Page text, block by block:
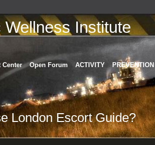
Institute
Center Open Forum ACTIVITY PREVENTION
London Escort Guide?